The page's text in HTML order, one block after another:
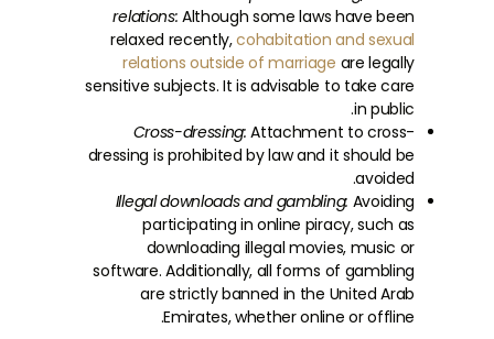
relations: Although some laws have been
relaxed recently,cohabitation and sexual
relations outside of marriage are legally
sensitive subjects. It is advisable to take care
in public.
Cross-dressing: Attachment to cross-
dressing is prohibited by law and it should be
avoided.
Illegal downloads and gambling: Avoiding
participating in online piracy, such as
downloading illegal movies, music or
software. Additionally, all forms of gambling
are strictly banned in the United Arab
Emirates, whether online or offline.